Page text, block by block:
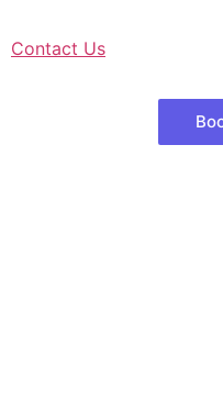
Contact Us